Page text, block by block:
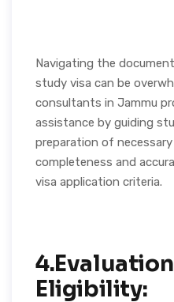
Navigating the
study visa can be
consultants in Jammu
assistance by guiding
preparation of
completeness and
visa application criteria.
Eligibility: